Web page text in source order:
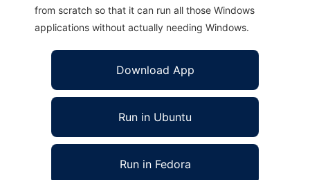
from scratch so that it can run all those Windows
applications without actually needing Windows.
Download App
Run in Ubuntu
Run in Fedora